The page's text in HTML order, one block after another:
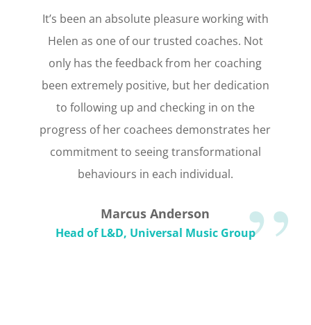
It’s been an absolute pleasure working with
Helen as one of our trusted coaches. Not
only has the feedback from her coaching
been extremely positive, but her dedication
to following up and checking in on the
progress of her coachees demonstrates her
commitment to seeing transformational
behaviours in each individual.
Marcus Anderson
Head of L&D, Universal Music Group